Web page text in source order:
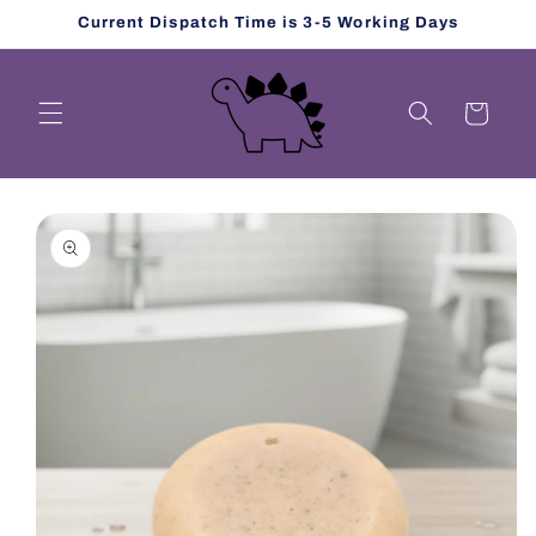
Skip toCurrent Dispatch Time is 3-5 Working Days
Cart
Skip to
product
information